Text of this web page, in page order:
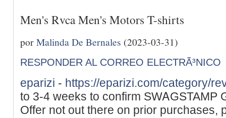
Men's Rvca Men's Motors T-shirts
porMalinda De Bernales (2023-03-31)
RESPONDER AL CORREO ELECTRÃ³NICO
eparizi - https://eparizi.com/category/
to 3-4 weeks tο confirm SWᎪԌSTAMP
Offer not out there on prior purchases,